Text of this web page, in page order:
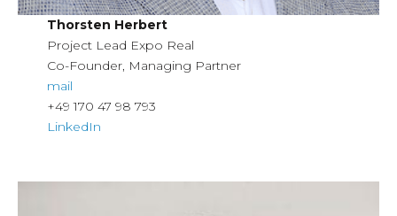
Thorsten Herbert
Project Lead Expo Real
Co-Founder, Managing Partner
mail
+49 170 47 98 793
LinkedIn